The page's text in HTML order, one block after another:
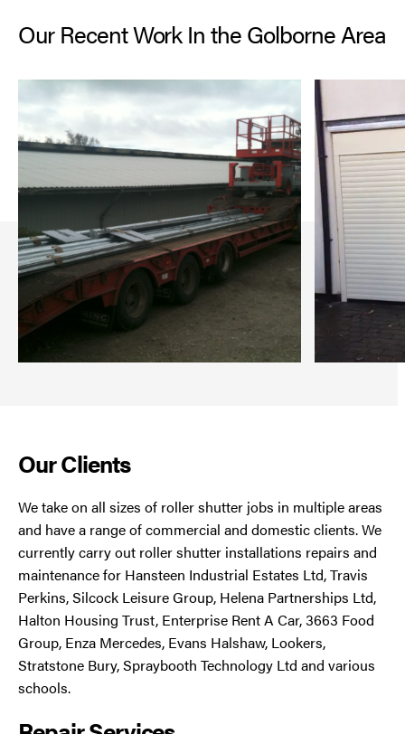
Our Recent Work In the Golborne Area
Our Clients
We take on all sizes of roller shutter jobs in multiple areas
and have a range of commercial and domestic clients. We
currently carry out roller shutter installations repairs and
maintenance for Hansteen Industrial Estates Ltd, Travis
Perkins, Silcock Leisure Group, Helena Partnerships Ltd,
Halton Housing Trust, Enterprise Rent A Car, 3663 Food
Group, Enza Mercedes, Evans Halshaw, Lookers,
Stratstone Bury, Spraybooth Technology Ltd and various
schools.